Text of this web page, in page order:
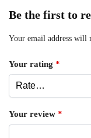
Be the first to
Your email address will
Your rating *
Your review *